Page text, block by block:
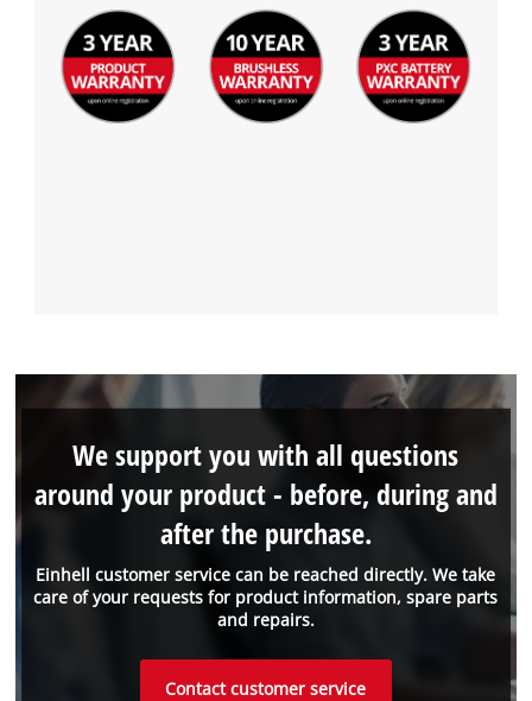
Einhell customer service can be reached directly. We take
care of your requests for product information, spare parts
and repairs.
We support you with all questions
around your product - before, during and
after the purchase.
Contact customer service